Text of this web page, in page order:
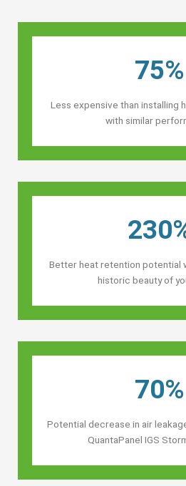
75%
Less expensive than installing
with similar
Better heat retention potential
historic beauty of
70%
Potential decrease in air
QuantaPanel IGS